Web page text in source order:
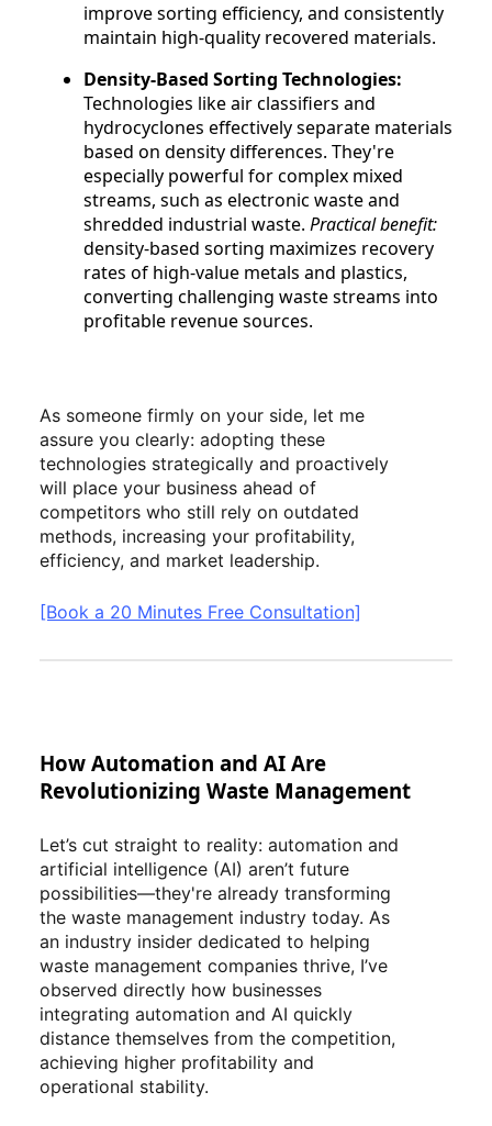
improve sorting efficiency, and consistently
maintain high-quality recovered materials.
Density-Based Sorting Technologies:
Technologies like air classifiers and
hydrocyclones effectively separate materials
based on density differences. They're
especially powerful for complex mixed
streams, such as electronic waste and
shredded industrial waste. Practical benefit:
density-based sorting maximizes recovery
rates of high-value metals and plastics,
converting challenging waste streams into
profitable revenue sources.
As someone firmly on your side, let me
assure you clearly: adopting these
technologies strategically and proactively
will place your business ahead of
competitors who still rely on outdated
methods, increasing your profitability,
efficiency, and market leadership.
[Book a 20 Minutes Free Consultation]
How Automation and AI Are
Revolutionizing Waste Management
Let’s cut straight to reality: automation and
artificial intelligence (AI) aren’t future
possibilities—they're already transforming
the waste management industry today. As
an industry insider dedicated to helping
waste management companies thrive, I’ve
observed directly how businesses
integrating automation and AI quickly
distance themselves from the competition,
achieving higher profitability and
operational stability.